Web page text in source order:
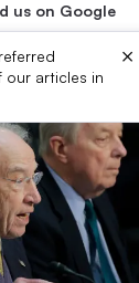
us on Google
our articles in
×